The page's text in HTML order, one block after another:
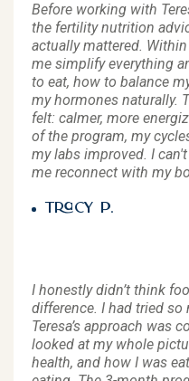
Before working with
the fertility nutrition
actually mattered.
me simplify everything
to eat, how to balance
my hormones naturally.
felt: calmer, more
of the program, my
my labs improved. I
me reconnect with my
Tracy P.
I honestly didn’t think
difference. I had tried
Teresa’s approach was
looked at my whole
health, and how I was